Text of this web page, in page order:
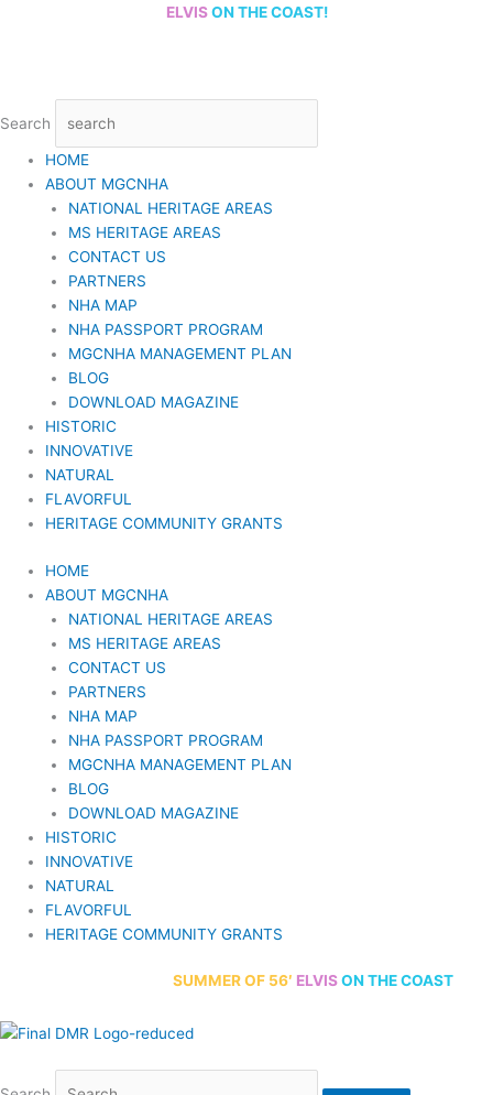
ELVIS ON THE COAST!
Search
HOME
ABOUT MGCNHA
NATIONAL HERITAGE AREAS
MS HERITAGE AREAS
CONTACT US
PARTNERS
NHA MAP
NHA PASSPORT PROGRAM
MGCNHA MANAGEMENT PLAN
BLOG
DOWNLOAD MAGAZINE
HISTORIC
INNOVATIVE
NATURAL
FLAVORFUL
HERITAGE COMMUNITY GRANTS
HOME
ABOUT MGCNHA
NATIONAL HERITAGE AREAS
MS HERITAGE AREAS
CONTACT US
PARTNERS
NHA MAP
NHA PASSPORT PROGRAM
MGCNHA MANAGEMENT PLAN
BLOG
DOWNLOAD MAGAZINE
HISTORIC
INNOVATIVE
NATURAL
FLAVORFUL
HERITAGE COMMUNITY GRANTS
SUMMEROF 56′ ELVISON THE COAST